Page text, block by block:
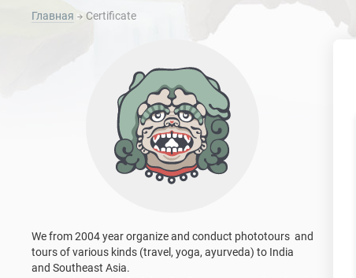
Главная Certificate
We from 2004 year organize and conduct phototours and
tours of various kinds (travel, yoga, ayurveda) to India
and Southeast Asia.